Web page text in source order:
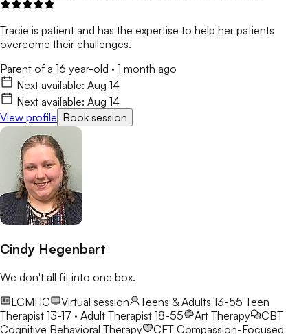
Tracie is patient and has the expertise to help her patients
overcome their challenges.
Parent of a 16 year-old · 1 month ago
Next available: Aug 14
Next available: Aug 14
View profile Book session
Cindy Hegenbart
We don't all fit into one box.
LCMHC
Virtual session Teens & Adults 13-55 Teen
Therapist 13-17 · Adult Therapist 18-55
Art Therapy
CBT
Cognitive Behavioral Therapy
CFT Compassion-Focused